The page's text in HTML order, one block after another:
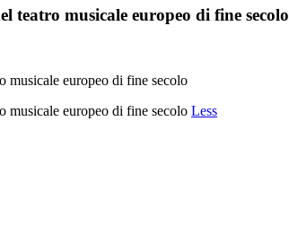
teatro musicale europeo di fine secolo
musicale europeo di fine secolo
musicale europeo di fine secolo Less